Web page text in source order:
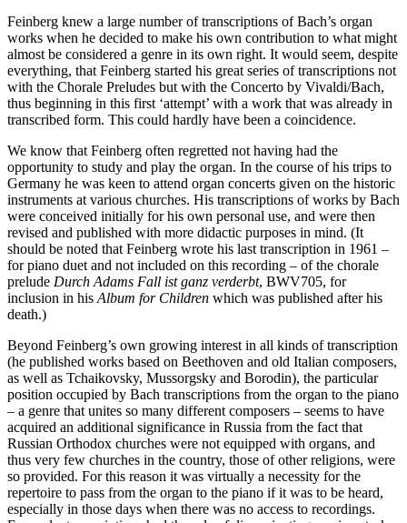
Feinberg knew a large number of transcriptions of Bach’s organ
works when he decided to make his own contribution to what might
almost be considered a genre in its own right. It would seem, despite
everything, that Feinberg started his great series of transcriptions not
with the Chorale Preludes but with the Concerto by Vivaldi/Bach,
thus beginning in this first ‘attempt’ with a work that was already in
transcribed form. This could hardly have been a coincidence.
We know that Feinberg often regretted not having had the
opportunity to study and play the organ. In the course of his trips to
Germany he was keen to attend organ concerts given on the historic
instruments at various churches. His transcriptions of works by Bach
were conceived initially for his own personal use, and were then
revised and published with more didactic purposes in mind. (It
should be noted that Feinberg wrote his last transcription in 1961 –
for piano duet and not included on this recording – of the chorale
prelude Durch Adams Fall ist ganz verderbt, BWV705, for
inclusion in hisAlbum for Children which was published after his
death.)
Beyond Feinberg’s own growing interest in all kinds of transcription
(he published works based on Beethoven and old Italian composers,
as well as Tchaikovsky, Mussorgsky and Borodin), the particular
position occupied by Bach transcriptions from the organ to the piano
– a genre that unites so many different composers – seems to have
acquired an additional significance in Russia from the fact that
Russian Orthodox churches were not equipped with organs, and
thus very few churches in the country, those of other religions, were
so provided. For this reason it was virtually a necessity for the
repertoire to pass from the organ to the piano if it was to be heard,
especially in those days when there was no access to recordings.